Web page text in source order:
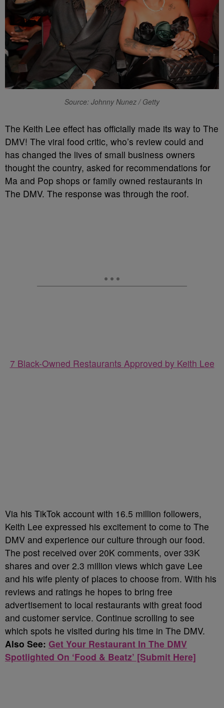
Source: Johnny Nunez / Getty
The Keith Lee effect has officially made its way to The
DMV! The viral food critic, who’s review could and
has changed the lives of small business owners
thought the country, asked for recommendations for
Ma and Pop shops or family owned restaurants in
The DMV. The response was through the roof.
7 Black-Owned Restaurants Approved by Keith Lee
Via his TikTok account with 16.5 million followers,
Keith Lee expressed his excitement to come to The
DMV and experience our culture through our food.
The post received over 20K comments, over 33K
shares and over 2.3 million views which gave Lee
and his wife plenty of places to choose from. With his
reviews and ratings he hopes to bring free
advertisement to local restaurants with great food
and customer service. Continue scrolling to see
which spots he visited during his time in The DMV.
Also See: Get Your Restaurant In The DMV
Spotlighted On ‘Food & Beatz’ [Submit Here]